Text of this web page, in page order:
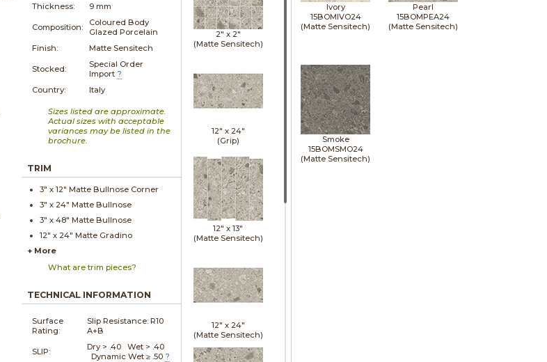
Thickness:
9 mm
Composition:
Coloured Body
Glazed Porcelain
Finish:
Matte Sensitech
Stocked:
Special Order
Import ?
Country:
Italy
Sizes listed are approximate.
Actual sizes with acceptable
variances may be listed in the
brochure.
TRIM
3" x12" Matte Bullnose Corner
3" x 24" Matte Bullnose
3" x48" Matte Bullnose
12" x 24" Matte Gradino
+ More
What are trim pieces?
TECHNICAL INFORMATION
Surface
Rating:
Slip Resistance:R10
A+B
SLIP:
Dry > .40 Wet > .40
Dynamic Wet ≥ .50 ?
2" x 2"
(Matte Sensitech)
12" x 24"
(Grip)
12" x13"
(Matte Sensitech)
12" x 24"
(Matte Sensitech)
Ivory
15BOMIVO24
(Matte Sensitech)
Pearl
15BOMPEA24
(Matte Sensitech)
Smoke
15BOMSMO24
(Matte Sensitech)